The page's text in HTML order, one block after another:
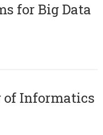
for Big Data
of Informatics